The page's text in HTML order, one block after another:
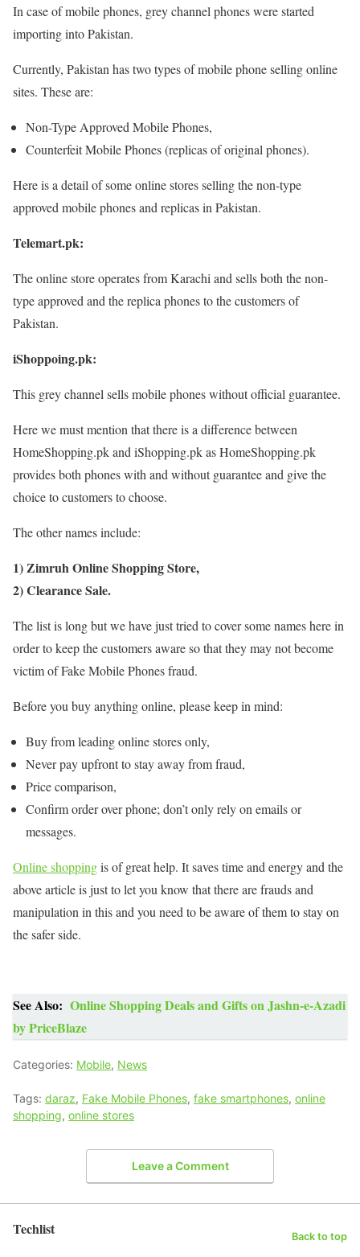
In case of mobile phones, grey channel phones were started
importing into Pakistan.
Currently, Pakistan has two types of mobile phone selling online
sites. These are:
Non-Type Approved Mobile Phones,
Counterfeit Mobile Phones (replicas of original phones).
Here is a detail of some online stores selling the non-type
approved mobile phones and replicas in Pakistan.
Telemart.pk:
The online store operates from Karachi and sells both the non-
type approved and the replica phones to the customers of
Pakistan.
iShoppoing.pk:
This grey channel sells mobile phones without official guarantee.
Here we must mention that there is a difference between
HomeShopping.pk and iShopping.pk as HomeShopping.pk
provides both phones with and without guarantee and give the
choice to customers to choose.
The other names include:
1) Zimruh Online Shopping Store,
2) Clearance Sale.
The list is long but we have just tried to cover some names here in
order to keep the customers aware so that they may not become
victim of Fake Mobile Phones fraud.
Before you buy anything online, please keep in mind:
Buy from leading online stores only,
Never pay upfront to stay away from fraud,
Price comparison,
Confirm order over phone; don’t only rely on emails or
messages.
Online shoppingis of great help. It saves time and energy and the
above article is just to let you know that there are frauds and
manipulation in this and you need to be aware of them to stay on
the safer side.
See Also: Online Shopping Deals and Gifts on Jashn-e-Azadi
by PriceBlaze
Categories: Mobile, News
Tags: daraz, Fake Mobile Phones, fake smartphones, online
shopping, online stores
Leave a Comment
Techlist Back to top